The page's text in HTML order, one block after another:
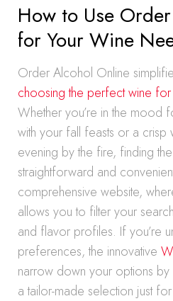
How to Use
for Your Wine
Order Alcohol Online
choosing the perfect wine
Whether you’re in the mood
with your fall feasts or a crisp
evening by the fire, finding
straightforward and
comprehensive website,
allows you to filter your
and flavor profiles. If you’re
preferences, the innovative
narrow down your options by
a tailor-made selection just